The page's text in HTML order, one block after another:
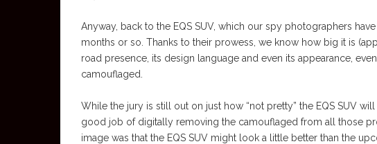
Anyway, back to the EQS SUV, which our spy photographers
months or so. Thanks to their prowess, we know how big it is
road presence, its design language and even its appearance,
camouflaged.
While the jury is still out on just how “not pretty” the EQS SUV
good job of digitally removing the camouflaged from all those
image was that the EQS SUV might look a little better than the